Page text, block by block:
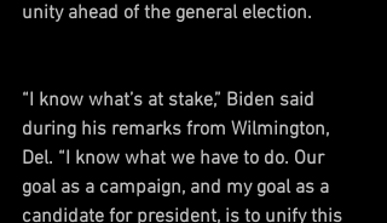
unity ahead of the general election.
“I know what’s at stake,” Biden said
during his remarks from Wilmington,
Del. “I know what we have to do. Our
goal as a campaign, and my goal as a
candidate for president, is to unify this